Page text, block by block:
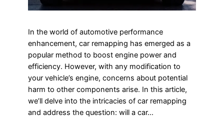
In the world of automotive performance
enhancement, car remapping has emerged as a
popular method to boost engine power and
efficiency. However, with any modification to
your vehicle’s engine, concerns about potential
harm to other components arise. In this article,
we’ll delve into the intricacies of car remapping
and address the question: will a car…